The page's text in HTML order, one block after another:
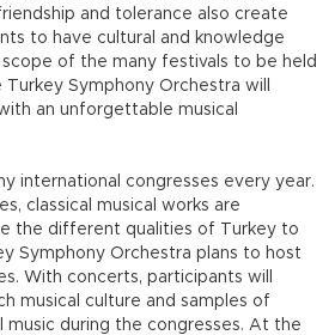
and tolerance also create
to have cultural and knowledge
of the many festivals to be held
Symphony Orchestra will
an unforgettable musical
international congresses every year.
classical musical works are
the different qualities of Turkey to
Symphony Orchestra plans to host
With concerts, participants will
musical culture and samples of
music during the congresses. At the